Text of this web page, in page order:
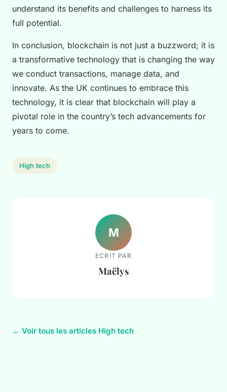
understand its benefits and challenges to harness its
full potential.
In conclusion, blockchain is not just a buzzword; it is
a transformative technology that is changing the way
we conduct transactions, manage data, and
innovate. As the UK continues to embrace this
technology, it is clear that blockchain will play a
pivotal role in the country’s tech advancements for
years to come.
High tech
M
ECRIT PAR
Maëlys
← Voir tous les articles High tech